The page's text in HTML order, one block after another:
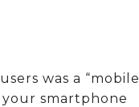
was a “mobile
smartphone